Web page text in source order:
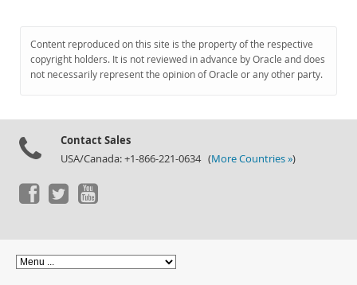
Content reproduced on this site is the property of the respective
copyright holders. It is not reviewed in advance by Oracle and does
not necessarily represent the opinion of Oracle or any other party.
Contact Sales
USA/Canada: +1-866-221-0634 (More Countries »)